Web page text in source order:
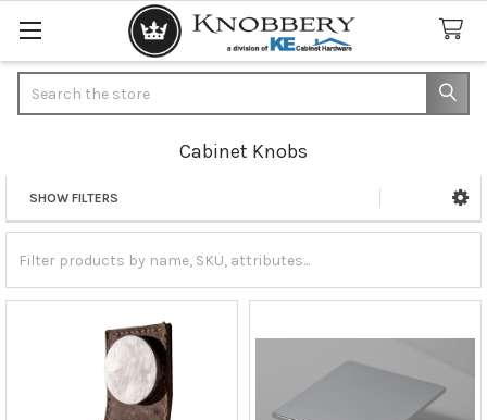
Cabinet Knobs
Sidebar
SHOW FILTERS